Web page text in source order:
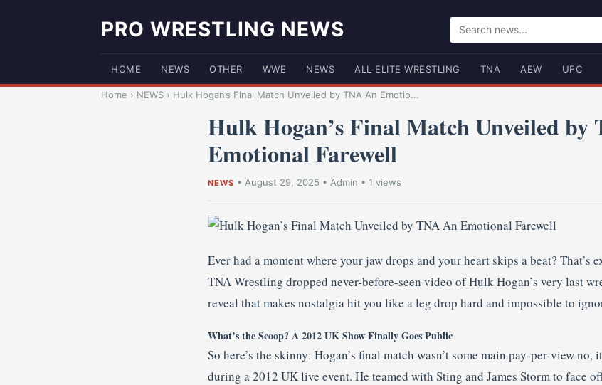
PRO WRESTLING NEWS
HOME NEWS OTHER WWE NEWS ALL ELITE WRESTLING TNA AEW UFC
Home › NEWS › Hulk Hogan’s Final Match Unveiled by TNA An Emotio...
Hulk Hogan’s Final Match Unveiled by
Emotional Farewell
NEWS • August 29, 2025 • Admin • 1 views
Ever had a moment where your jaw drops and your heart skips a beat? That’s
TNA Wrestling dropped never-before-seen video of Hulk Hogan’s very last
reveal that makes nostalgia hit you like a leg drop hard and impossible to
What’s the Scoop? A 2012 UK Show Finally Goes Public
So here’s the skinny: Hogan’s final match wasn’t some main pay-per-view
during a 2012 UK live event. He teamed with Sting and James Storm to face